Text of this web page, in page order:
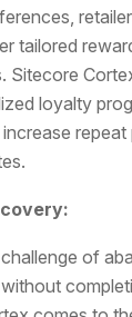
tailored
Sitecore
loyalty
repeat
of